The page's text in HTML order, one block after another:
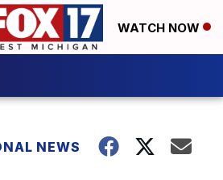
WATCH NOW
NEWS